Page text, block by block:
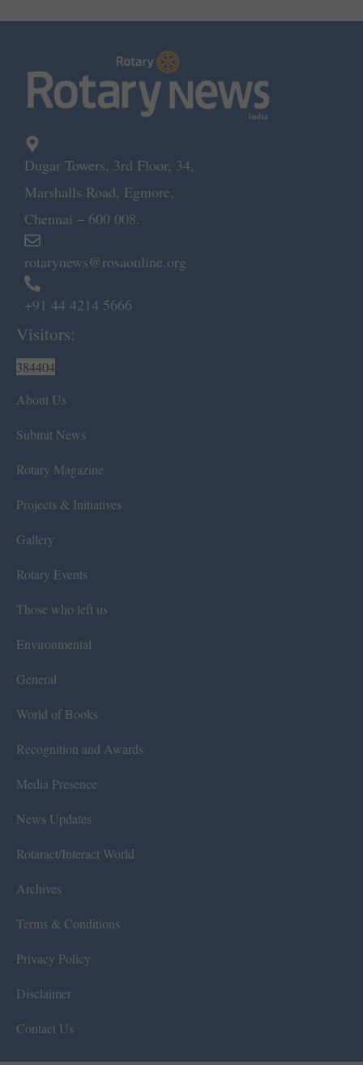
Dugar Towers, 3rd Floor, 34,
Marshalls Road, Egmore,
Chennai – 600 008.
rotarynews@rosaonline.org
+91 44 4214 5666
Visitors:
384404
About Us
Submit News
Rotary Magazine
Projects & Initiatives
Gallery
Rotary Events
Those who left us
Environmental
General
World of Books
Recognition and Awards
Media Presence
News Updates
Rotaract/Interact World
Archives
Terms & Conditions
Privacy Policy
Disclaimer
Contact Us